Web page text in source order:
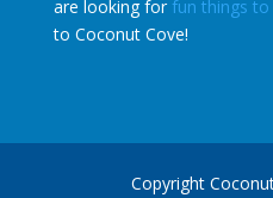
are looking for fun things
to Coconut Cove!
Copyright